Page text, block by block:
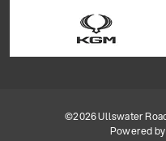
©2026 Ullswater
Powered